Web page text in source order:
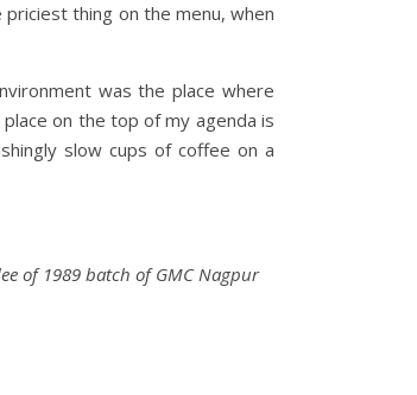
thing on the menu, when
was the place where
on the top of my agenda is
slow cups of coffee on a
of 1989 batch of GMC Nagpur